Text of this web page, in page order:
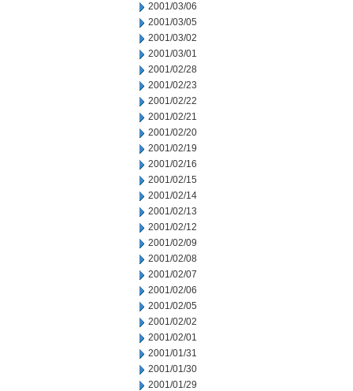
2001/03/06
2001/03/05
2001/03/02
2001/03/01
2001/02/28
2001/02/23
2001/02/22
2001/02/21
2001/02/20
2001/02/19
2001/02/16
2001/02/15
2001/02/14
2001/02/13
2001/02/12
2001/02/09
2001/02/08
2001/02/07
2001/02/06
2001/02/05
2001/02/02
2001/02/01
2001/01/31
2001/01/30
2001/01/29